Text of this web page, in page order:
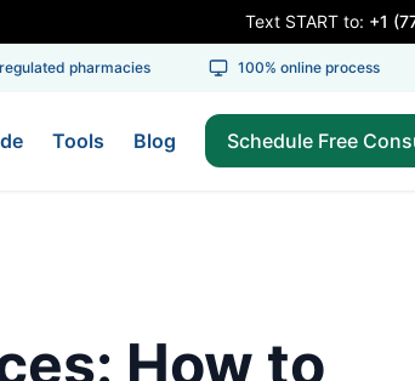
Text START to: +1
pharmacies 100% online process
Tools Blog Schedule Free
How to